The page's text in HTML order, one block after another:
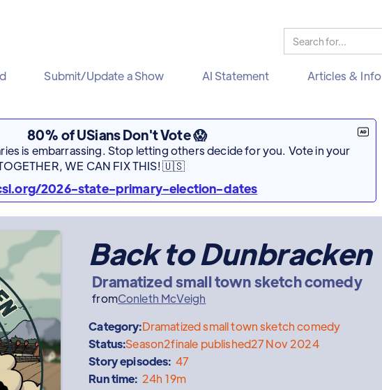
Submit/Update a Show AI Statement Articles & Info
80% of USians Don't Vote 😱
is embarrassing. Stop letting others decide for you. Vote in your
WE CAN FIX THIS! 🇺🇸
2026-state-primary-election-dates
Back to Dunbracken
Dramatized small town sketch comedy
fromConleth McVeigh
Category:Dramatized small town sketch comedy
Status:Season2finale published27 Nov 2024
Story episodes: 47
Run time: 24h 19m